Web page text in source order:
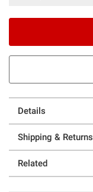
Details
Shipping & Returns
Related